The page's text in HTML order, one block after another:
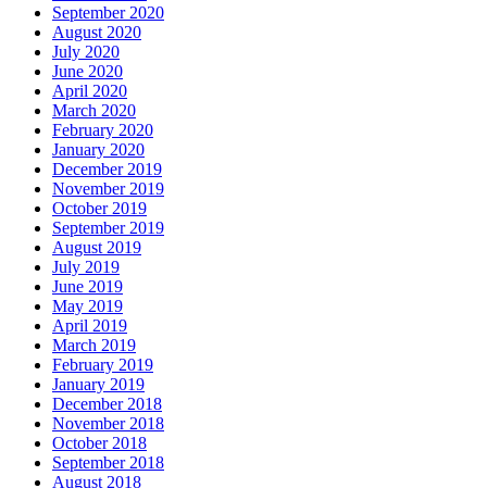
September 2020
August 2020
July 2020
June 2020
April 2020
March 2020
February 2020
January 2020
December 2019
November 2019
October 2019
September 2019
August 2019
July 2019
June 2019
May 2019
April 2019
March 2019
February 2019
January 2019
December 2018
November 2018
October 2018
September 2018
August 2018